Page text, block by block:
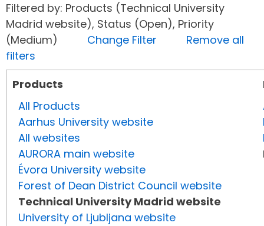
Filtered by: Products (Technical University
Madrid website), Status (Open), Priority
(Medium) Change Filter
Remove all
filters
Products
All Products
Aarhus University website
All websites
AURORA main website
Évora University website
Forest of Dean District Council website
Technical University Madrid website
University of Ljubljana website